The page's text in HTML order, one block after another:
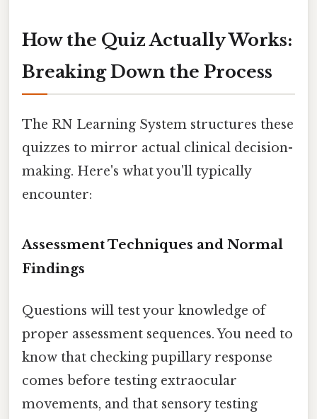
How the Quiz Actually Works:
Breaking Down the Process
The RN Learning System structures these
quizzes to mirror actual clinical decision-
making. Here's what you'll typically
encounter:
Assessment Techniques and Normal
Findings
Questions will test your knowledge of
proper assessment sequences. You need to
know that checking pupillary response
comes before testing extraocular
movements, and that sensory testing